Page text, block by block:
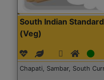
South Indian
(Veg)
Chapati, Sambar, South